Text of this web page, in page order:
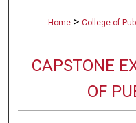
Home > College of
CAPSTONE
OF